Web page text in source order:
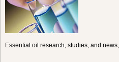
Essential oil research, studies, and